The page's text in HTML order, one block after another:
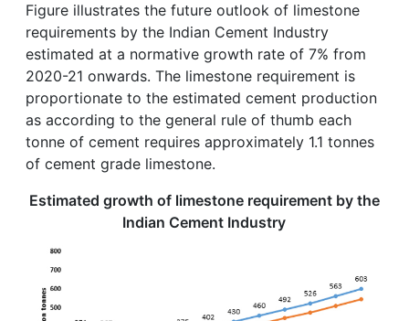
Figure illustrates the future outlook of limestone
requirements by the Indian Cement Industry
estimated at a normative growth rate of 7% from
2020-21 onwards. The limestone requirement is
proportionate to the estimated cement production
as according to the general rule of thumb each
tonne of cement requires approximately 1.1 tonnes
of cement grade limestone.
Estimated growth of limestone requirement by the
Indian Cement Industry